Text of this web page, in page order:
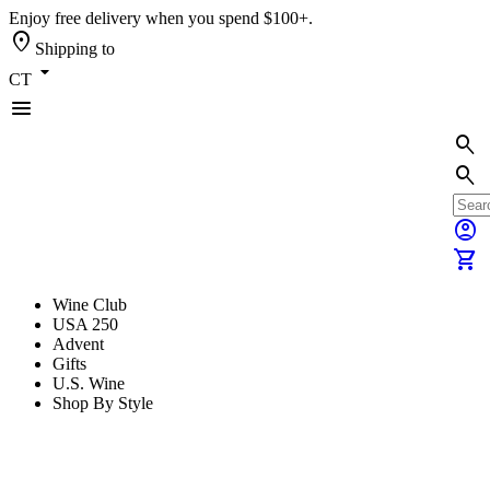
Enjoy free delivery when you spend $100+.
location_on Shipping to
CT arrow_drop_down
menu
search
search
account_circle
shopping_cart
Wine Club
USA 250
Advent
Gifts
U.S. Wine
Shop By Style